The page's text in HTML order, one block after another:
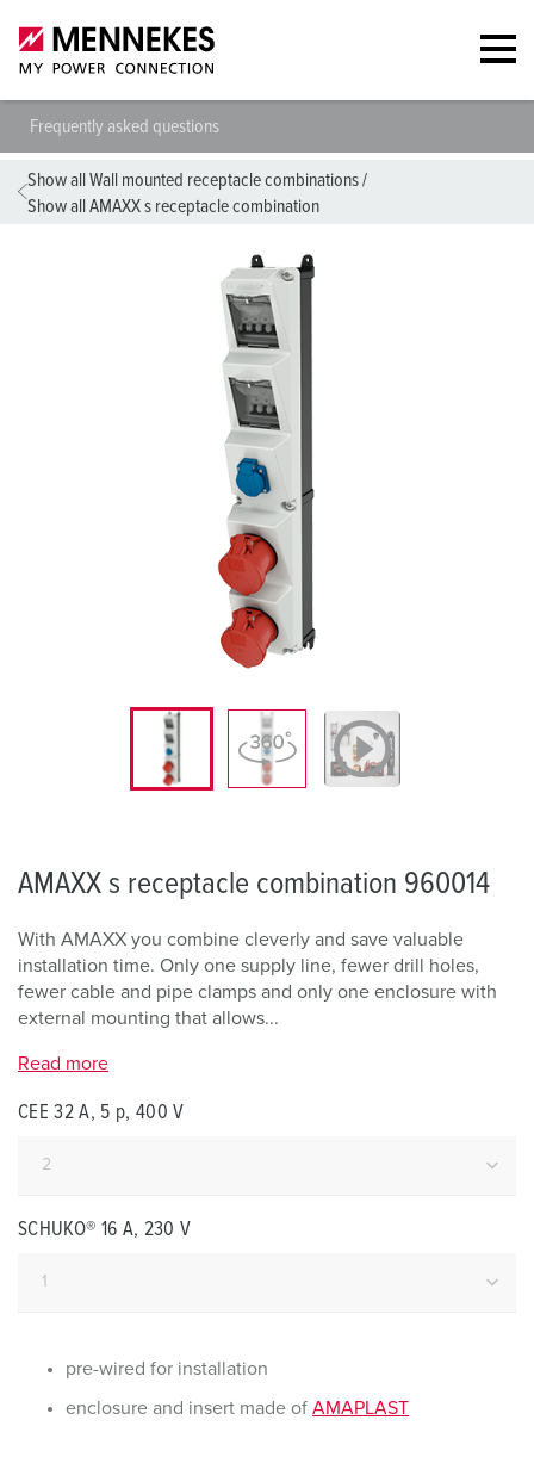
Frequently asked questions
Show all Wall mounted receptacle combinations/
Show all AMAXX s receptacle combination
AMAXX s receptacle combination 960014
With AMAXX you combine cleverly and save valuable
installation time. Only one supply line, fewer drill holes,
fewer cable and pipe clamps and only one enclosure with
external mounting that allows...
Read more
CEE 32 A, 5 p, 400 V
SCHUKO® 16 A, 230 V
pre-wired for installation
enclosure and insert made of AMAPLAST